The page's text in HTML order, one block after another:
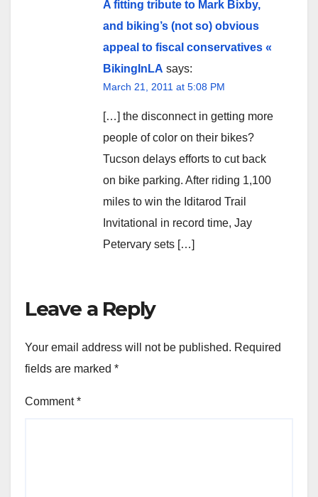
A fitting tribute to Mark Bixby,
and biking’s (not so) obvious
appeal to fiscal conservatives «
BikingInLA says:
March 21, 2011 at 5:08 PM
[…] the disconnect in getting more
people of color on their bikes?
Tucson delays efforts to cut back
on bike parking. After riding 1,100
miles to win the Iditarod Trail
Invitational in record time, Jay
Petervary sets […]
Leave a Reply
Your email address will not be published. Required
fields are marked *
Comment*